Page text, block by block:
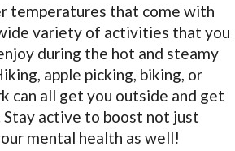
temperatures that come with
variety of activities that you
during the hot and steamy
apple picking, biking, or
can all get you outside and get
Stay active to boost not just
mental health as well!